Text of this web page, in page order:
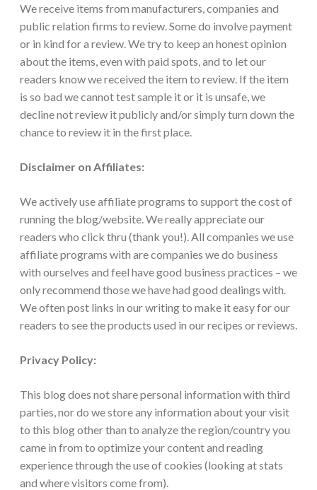
We receive items from manufacturers, companies and
public relation firms to review. Some do involve payment
or in kind for a review. We try to keep an honest opinion
about the items, even with paid spots, and to let our
readers know we received the item to review. If the item
is so bad we cannot test sample it or it is unsafe, we
decline not review it publicly and/or simply turn down the
chance to review it in the first place.
Disclaimer on Affiliates:
We actively use affiliate programs to support the cost of
running the blog/website. We really appreciate our
readers who click thru (thank you!). All companies we use
affiliate programs with are companies we do business
with ourselves and feel have good business practices – we
only recommend those we have had good dealings with.
We often post links in our writing to make it easy for our
readers to see the products used in our recipes or reviews.
Privacy Policy:
This blog does not share personal information with third
parties, nor do we store any information about your visit
to this blog other than to analyze the region/country you
came in from to optimize your content and reading
experience through the use of cookies (looking at stats
and where visitors come from).